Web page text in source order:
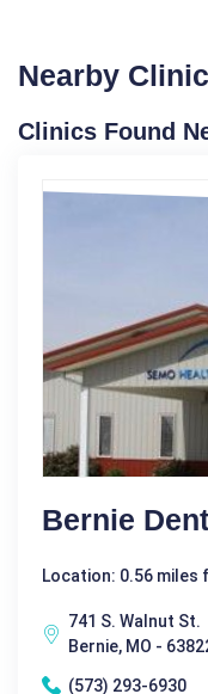
Nearby
Clinics Found
Bernie
Location: 0.56 miles
741 S. Walnut St.
Bernie, MO -
(573) 293-6930